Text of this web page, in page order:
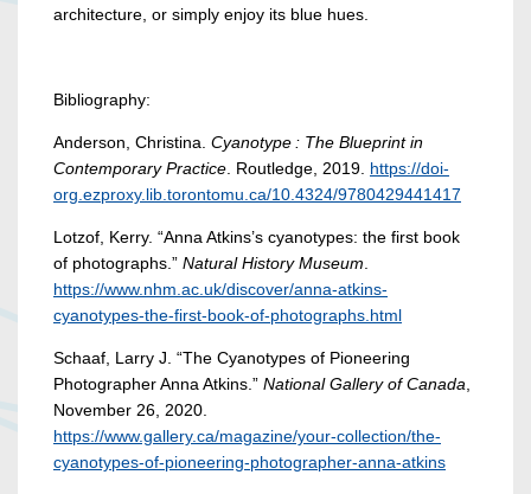
architecture, or simply enjoy its blue hues.
Bibliography:
Anderson, Christina. Cyanotype : The Blueprint in
Contemporary Practice. Routledge, 2019. https://doi-
org.ezproxy.lib.torontomu.ca/10.4324/9780429441417
Lotzof, Kerry. “Anna Atkins’s cyanotypes: the first book
of photographs.” Natural History Museum.
https://www.nhm.ac.uk/discover/anna-atkins-
cyanotypes-the-first-book-of-photographs.html
Schaaf, Larry J. “The Cyanotypes of Pioneering
Photographer Anna Atkins.” National Gallery of Canada,
November 26, 2020.
https://www.gallery.ca/magazine/your-collection/the-
cyanotypes-of-pioneering-photographer-anna-atkins